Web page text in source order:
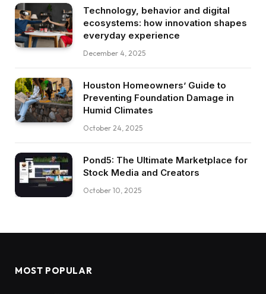
Technology, behavior and digital
ecosystems: how innovation shapes
everyday experience
December 4, 2025
Houston Homeowners’ Guide to
Preventing Foundation Damage in
Humid Climates
October 24, 2025
Pond5: The Ultimate Marketplace for
Stock Media and Creators
October 10, 2025
MOST POPULAR